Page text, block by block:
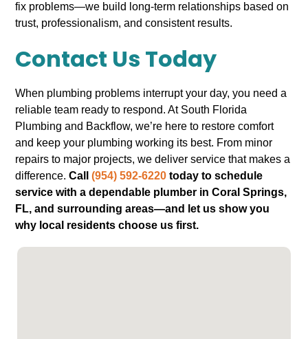
fix problems—we build long-term relationships based on
trust, professionalism, and consistent results.
Contact Us Today
When plumbing problems interrupt your day, you need a
reliable team ready to respond. At South Florida
Plumbing and Backflow, we’re here to restore comfort
and keep your plumbing working its best. From minor
repairs to major projects, we deliver service that makes a
difference.Call(954) 592-6220 today to schedule
service with a dependable plumber in Coral Springs,
FL, and surrounding areas—and let us show you
why local residents choose us first.